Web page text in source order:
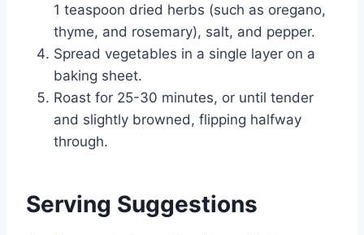
1 teaspoon dried herbs (such as oregano,
thyme, and rosemary), salt, and pepper.
Spread vegetables in a single layer on a
baking sheet.
Roast for 25-30 minutes, or until tender
and slightly browned, flipping halfway
through.
Serving Suggestions